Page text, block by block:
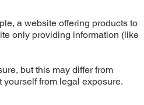
a website offering products to
only providing information (like
but this may differ from
from legal exposure.